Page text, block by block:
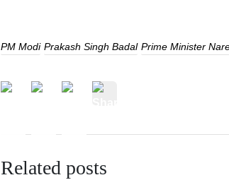
PM Modi Prakash Singh Badal Prime Minister
Related posts